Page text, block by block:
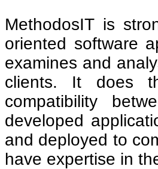
MethodosIT is
oriented software
examines and
clients. It does
compatibility
developed
and deployed to
have expertise in